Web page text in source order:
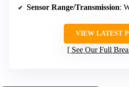
Sensor Range/Transmission:
VIEW LATEST
See Our Full